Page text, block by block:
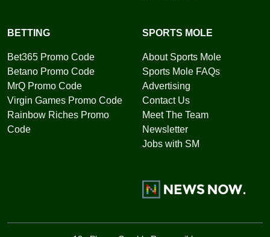
BETTING
Bet365 Promo Code
Betano Promo Code
MrQ Promo Code
Virgin Games Promo Code
Rainbow Riches Promo
Code
SPORTS MOLE
About Sports Mole
Sports Mole FAQs
Advertising
Contact Us
Meet The Team
Newsletter
Jobs with SM